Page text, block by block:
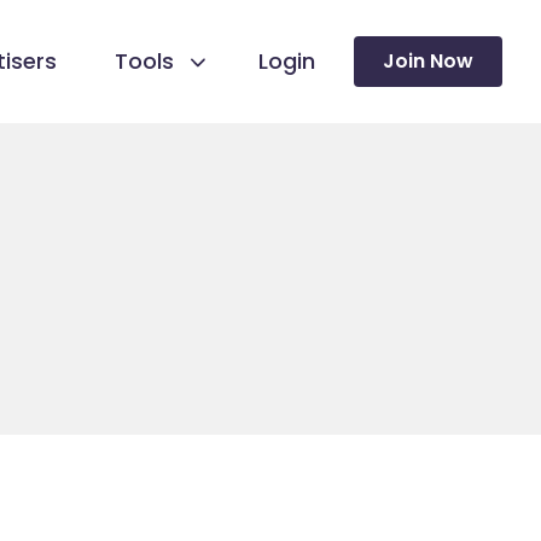
Tools Login Join Now